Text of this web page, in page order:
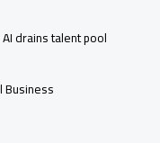
drains talent pool
Business